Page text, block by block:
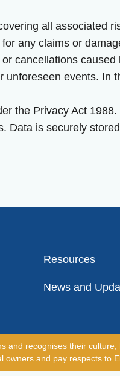
all associated
any claims or
cancellations
events. In
the Privacy Act
Data is securely
Resources
News and
recognises their
and pay respects to